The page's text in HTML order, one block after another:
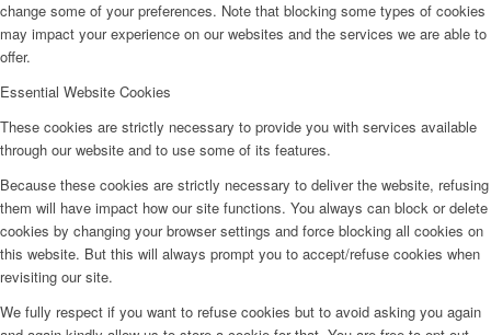
change some of your preferences. Note that blocking some types of cookies
may impact your experience on our websites and the services we are able to
offer.
Essential Website Cookies
These cookies are strictly necessary to provide you with services available
through our website and to use some of its features.
Because these cookies are strictly necessary to deliver the website, refusing
them will have impact how our site functions. You always can block or delete
cookies by changing your browser settings and force blocking all cookies on
this website. But this will always prompt you to accept/refuse cookies when
revisiting our site.
We fully respect if you want to refuse cookies but to avoid asking you again